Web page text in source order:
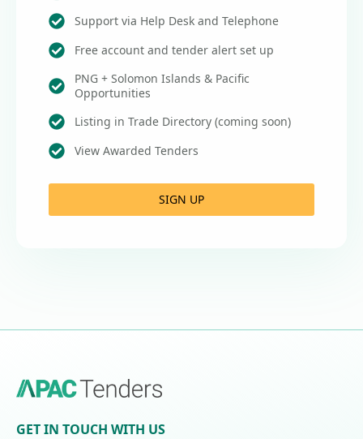
Support via Help Desk and Telephone
Free account and tender alert set up
PNG + Solomon Islands & Pacific
Opportunities
Listing in Trade Directory (coming soon)
View Awarded Tenders
SIGN UP
GET IN TOUCH WITH US